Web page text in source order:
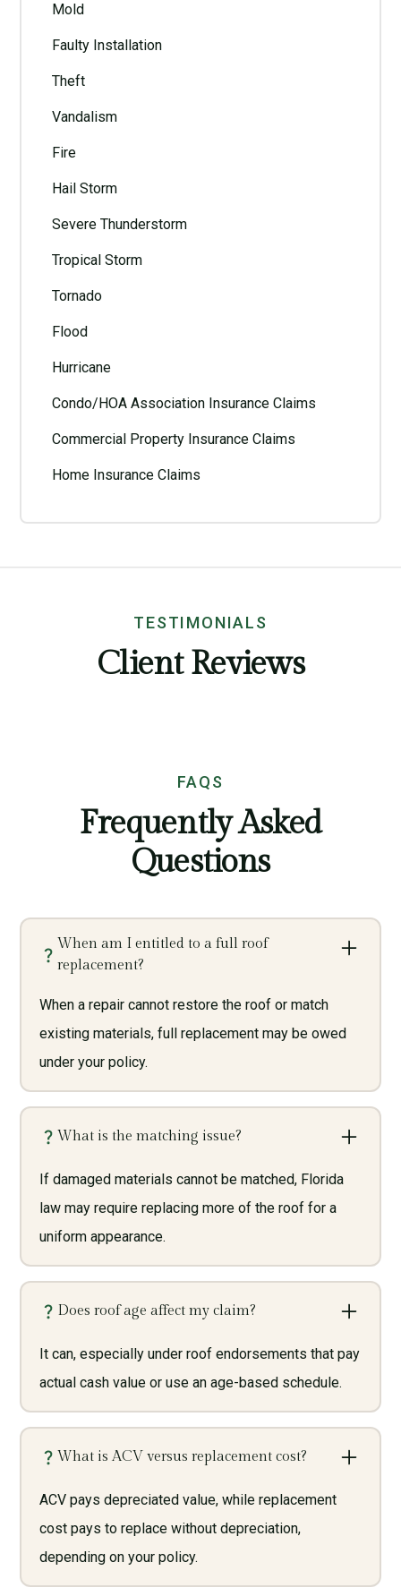
Mold
Faulty Installation
Theft
Vandalism
Fire
Hail Storm
Severe Thunderstorm
Tropical Storm
Tornado
Flood
Hurricane
Condo/HOA Association Insurance Claims
Commercial Property Insurance Claims
Home Insurance Claims
TESTIMONIALS
Client Reviews
FAQS
Frequently Asked
Questions
When am I entitled to a full roof
replacement?
When a repair cannot restore the roof or match
existing materials, full replacement may be owed
under your policy.
What is the matching issue?
If damaged materials cannot be matched, Florida
law may require replacing more of the roof for a
uniform appearance.
Does roof age affect my claim?
It can, especially under roof endorsements that pay
actual cash value or use an age-based schedule.
What is ACV versus replacement cost?
ACV pays depreciated value, while replacement
cost pays to replace without depreciation,
depending on your policy.